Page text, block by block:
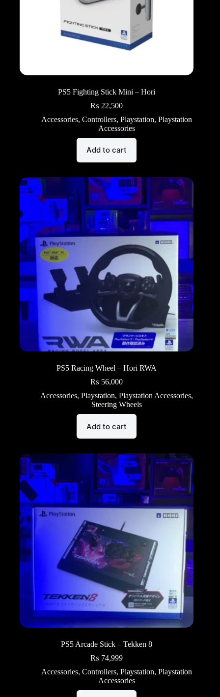
PS5 Fighting Stick Mini – Hori
₨ 22,500
Accessories, Controllers, Playstation, Playstation
Accessories
Add to cart
PS5 Racing Wheel – Hori RWA
₨ 56,000
Accessories, Playstation, Playstation Accessories,
Steering Wheels
Add to cart
PS5 Arcade Stick – Tekken 8
₨ 74,999
Accessories, Controllers, Playstation, Playstation
Accessories